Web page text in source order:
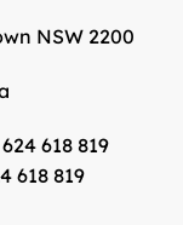
NSW 2200
624 618 819
618 819